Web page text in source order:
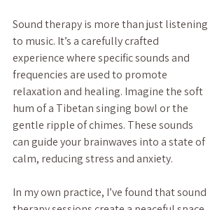
Sound therapy is more than just listening
to music. It’s a carefully crafted
experience where specific sounds and
frequencies are used to promote
relaxation and healing. Imagine the soft
hum of a Tibetan singing bowl or the
gentle ripple of chimes. These sounds
can guide your brainwaves into a state of
calm, reducing stress and anxiety.
In my own practice, I’ve found that sound